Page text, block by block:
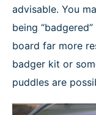
advisable. You
being
board far more
badger kit or
puddles are